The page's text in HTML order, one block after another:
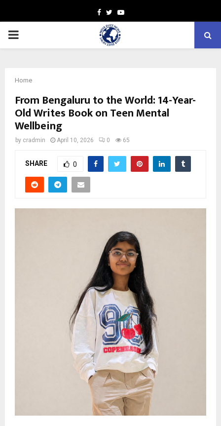
Facebook
TwitterYoutube
PRIMARY
Home
From Bengaluru to the World: 14-Year-
Old Writes Book on Teen Mental
Wellbeing
by cradmin April 10, 2026 0 65
SHARE 0